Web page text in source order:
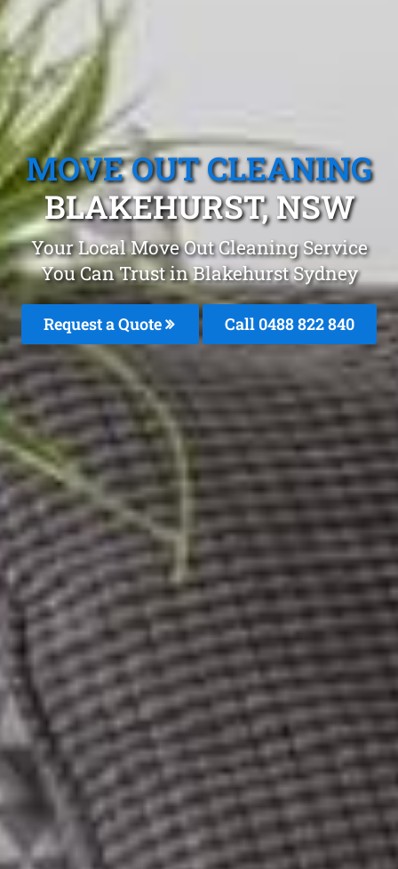
MOVE OUT CLEANING
BLAKEHURST, NSW
Your Local Move Out Cleaning Service
You Can Trust in Blakehurst Sydney
Request a Quote Call 0488 822 840